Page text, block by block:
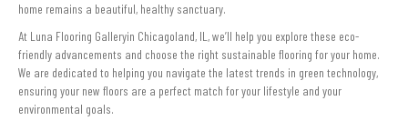
home remains a beautiful, healthy sanctuary.
At Luna Flooring Galleryin Chicagoland, IL, we’ll help you explore these eco-
friendly advancements and choose the right sustainable flooring for your home.
We are dedicated to helping you navigate the latest trends in green technology,
ensuring your new floors are a perfect match for your lifestyle and your
environmental goals.